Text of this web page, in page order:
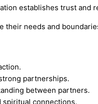
establishes trust and
their needs and
partnerships.
between partners.
spiritual connections.